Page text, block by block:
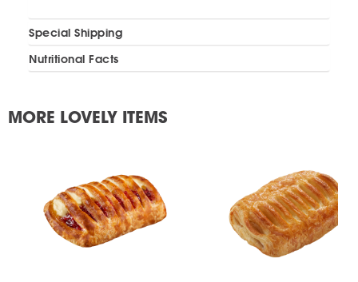
Special Shipping
Nutritional Facts
MORE LOVELY ITEMS